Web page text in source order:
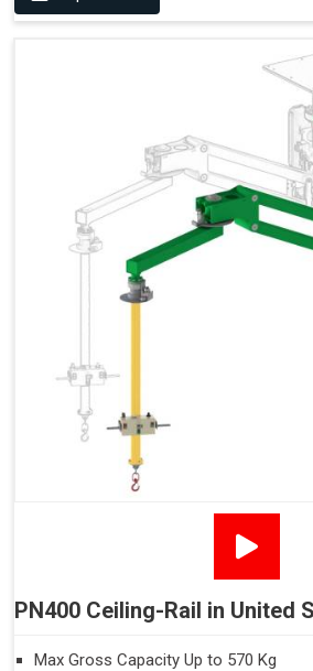
PN400 Ceiling-Rail in United
Max Gross Capacity Up to 570 Kg